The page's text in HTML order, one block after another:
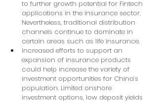
to further growth potential for Fintech
applications in the insurance sector.
Nevertheless, traditional distribution
channels continue to dominate in
certain areas such as life insurance.
Increased efforts to support an
expansion of insurance products
could help increase the variety of
investment opportunities for China’s
population. Limited onshore
investment options, low deposit yields